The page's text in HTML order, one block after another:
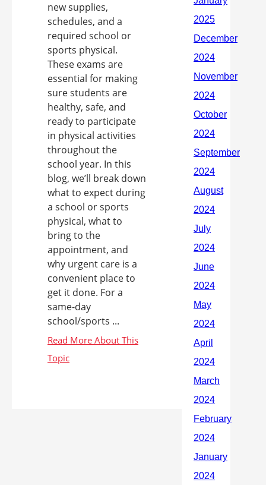
new supplies,
schedules, and a
required school or
sports physical.
These exams are
essential for making
sure students are
healthy, safe, and
ready to participate
in physical activities
throughout the
school year. In this
blog, we’ll break down
what to expect during
a school or sports
physical, what to
bring to the
appointment, and
why urgent care is a
convenient place to
get it done. For a
same-day
school/sports ...